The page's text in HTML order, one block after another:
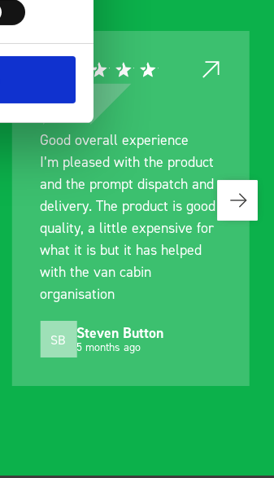
Great product, excellent
communication with the staff
pre-purchase to help me
identify exactly what would
work best for me, and went
out of their way to hold my
delivery and ensured it
arrived on a day of my
MJ Mike Jackson
10 months ago